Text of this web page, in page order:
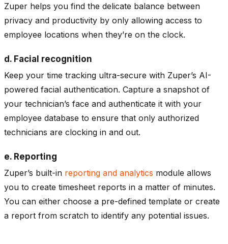
Zuper helps you find the delicate balance between
privacy and productivity by only allowing access to
employee locations when they’re on the clock.
d. Facial recognition
Keep your time tracking ultra-secure with Zuper’s AI-
powered facial authentication. Capture a snapshot of
your technician’s face and authenticate it with your
employee database to ensure that only authorized
technicians are clocking in and out.
e. Reporting
Zuper’s built-in reporting and analytics module allows
you to create timesheet reports in a matter of minutes.
You can either choose a pre-defined template or create
a report from scratch to identify any potential issues.